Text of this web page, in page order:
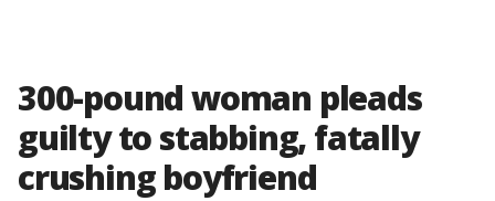
300-pound woman pleads
guilty to stabbing, fatally
crushing boyfriend